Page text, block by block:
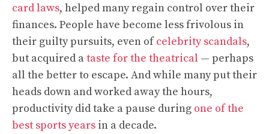
card laws, helped many regain control over their
finances. People have become less frivolous in
their guilty pursuits, even ofcelebrity scandals,
but acquired ataste for the theatrical — perhaps
all the better to escape. And while many put their
heads down and worked away the hours,
productivity did take a pause during one of the
best sports years in a decade.